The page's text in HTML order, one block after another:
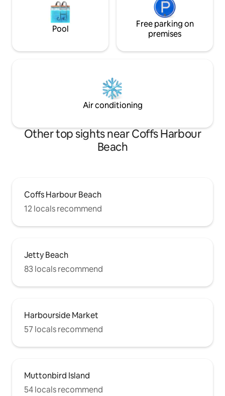
Pool
Free parking on
premises
Air conditioning
Other top sights near Coffs Harbour
Beach
Coffs Harbour Beach
12 locals recommend
Jetty Beach
83 locals recommend
Harbourside Market
57 locals recommend
Muttonbird Island
54 locals recommend